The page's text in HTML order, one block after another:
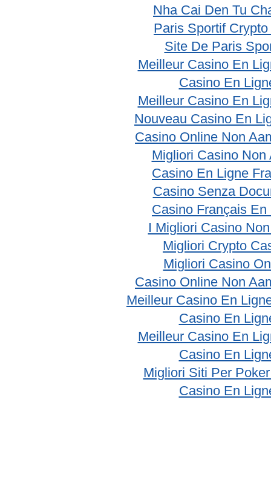
Nha Cai Den Tu
Paris Sportif
Site De Paris
Meilleur Casino En
Casino En
Meilleur Casino En
Nouveau Casino En
Casino Online Non
Migliori Casino Non
Casino En Ligne
Casino Senza
Casino Français En
I Migliori Casino
Migliori Crypto
Migliori Casino
Casino Online Non
Meilleur Casino En
Casino En
Meilleur Casino En
Casino En
Migliori Siti Per
Casino En